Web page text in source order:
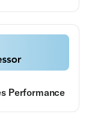
Performance